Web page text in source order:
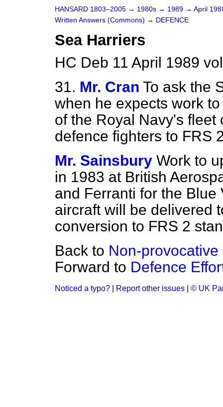
HANSARD 1803–2005 → 1980s → 1989 → April
Written Answers (Commons) → DEFENCE
Sea Harriers
HC Deb 11 April 1989
31. Mr. Cran To ask the
when he expects work
of the Royal Navy's fleet
defence fighters to FRS
Mr. Sainsbury Work to
in 1983 at British
and Ferranti for the Blue
aircraft will be delivered
conversion to FRS 2
Back to Non-
Forward to Defence
Noticed a typo? Report other issues © UK